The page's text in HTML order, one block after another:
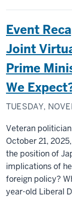
Event
Joint
Prime
We
TUESDAY,
Veteran
October 21,
the position of
implications of
foreign policy?
year-old Liberal